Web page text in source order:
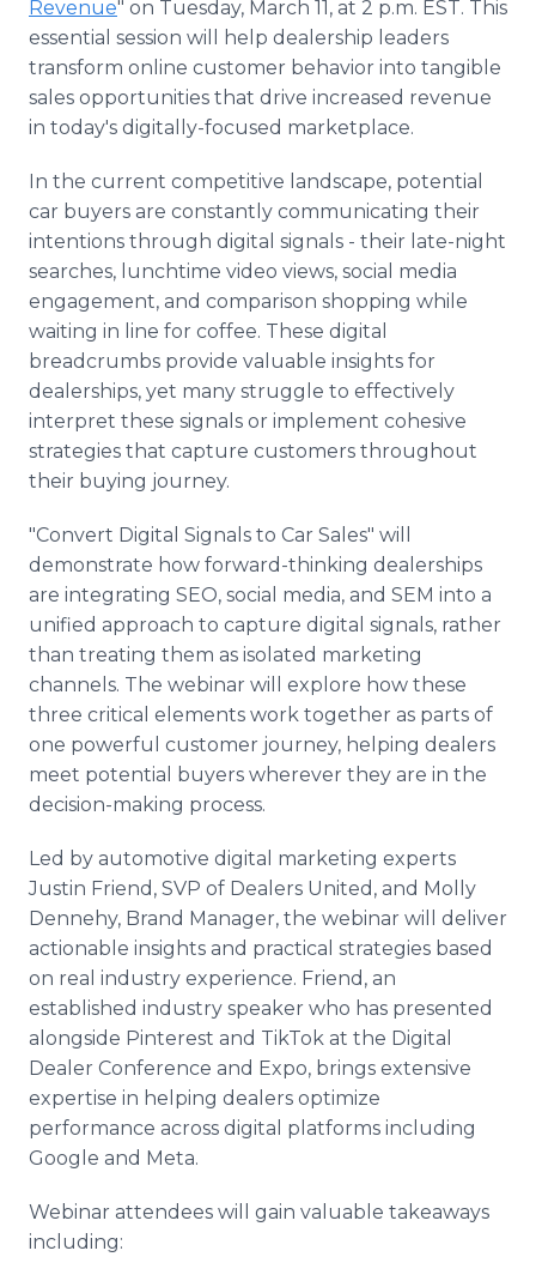
Revenue" on Tuesday, March 11, at 2 p.m. EST. This
essential session will help dealership leaders
transform online customer behavior into tangible
sales opportunities that drive increased revenue
in today's digitally-focused marketplace.
In the current competitive landscape, potential
car buyers are constantly communicating their
intentions through digital signals - their late-night
searches, lunchtime video views, social media
engagement, and comparison shopping while
waiting in line for coffee. These digital
breadcrumbs provide valuable insights for
dealerships, yet many struggle to effectively
interpret these signals or implement cohesive
strategies that capture customers throughout
their buying journey.
"Convert Digital Signals to Car Sales" will
demonstrate how forward-thinking dealerships
are integrating SEO, social media, and SEM into a
unified approach to capture digital signals, rather
than treating them as isolated marketing
channels. The webinar will explore how these
three critical elements work together as parts of
one powerful customer journey, helping dealers
meet potential buyers wherever they are in the
decision-making process.
Led by automotive digital marketing experts
Justin Friend, SVP of Dealers United, and Molly
Dennehy, Brand Manager, the webinar will deliver
actionable insights and practical strategies based
on real industry experience. Friend, an
established industry speaker who has presented
alongside Pinterest and TikTok at the Digital
Dealer Conference and Expo, brings extensive
expertise in helping dealers optimize
performance across digital platforms including
Google and Meta.
Webinar attendees will gain valuable takeaways
including: